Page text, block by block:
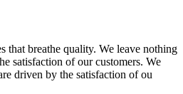
that breathe quality. We leave nothing
satisfaction of our customers. We
driven by the satisfaction of ou